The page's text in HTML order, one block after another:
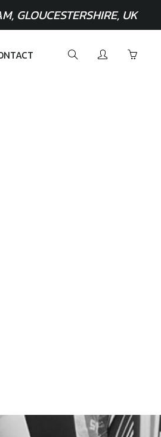
GLOUCESTERSHIRE, UK